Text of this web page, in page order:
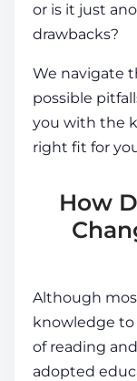
or is it just
drawbacks?
We navigate
possible
you with the
right fit for
How
Although
knowledge to
of reading
adopted